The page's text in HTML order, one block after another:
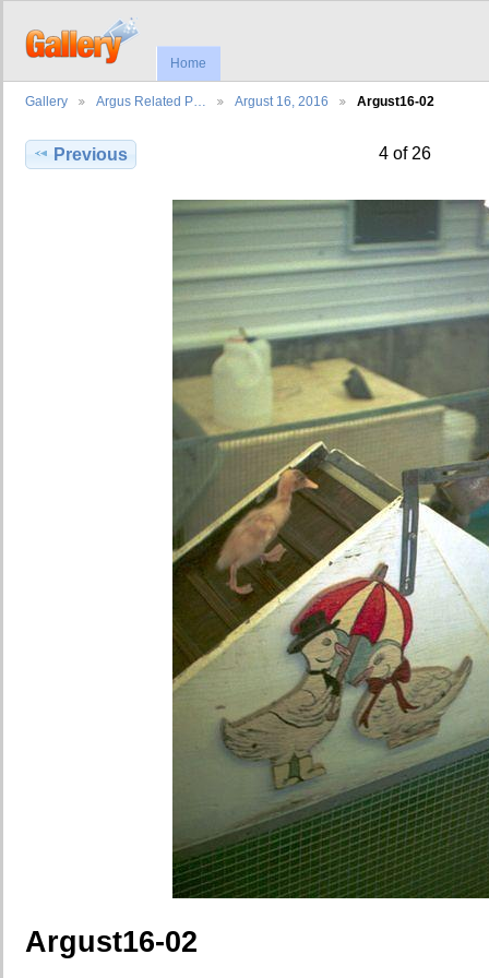
Home
Gallery Argus Related P… Argust 16, 2016 Argust16-02
Previous 4 of 26
Argust16-02